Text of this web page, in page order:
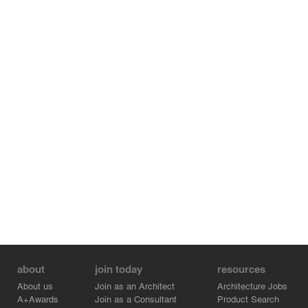
about
About us
A+Awards
join today
Join as an Architect
Join as a Consultant
resources
Architecture Jobs
Product Search